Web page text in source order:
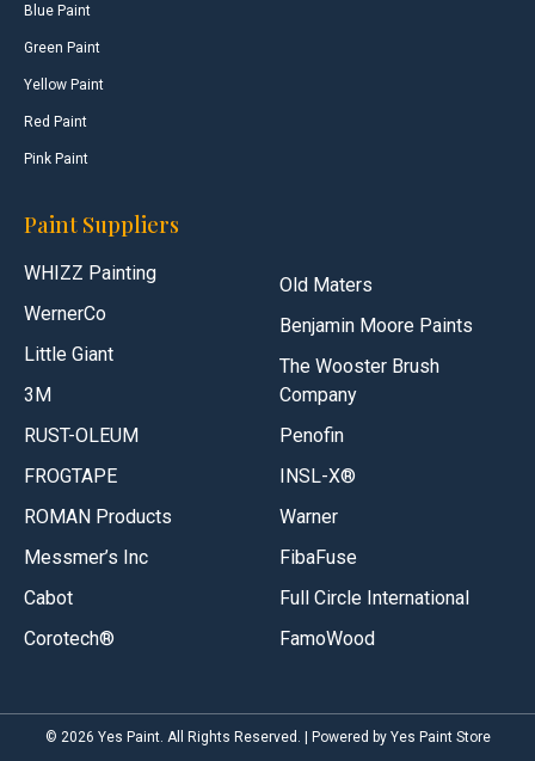
Blue Paint
Green Paint
Yellow Paint
Red Paint
Pink Paint
Paint Suppliers
WHIZZ Painting
WernerCo
Little Giant
3M
RUST-OLEUM
FROGTAPE
ROMAN Products
Messmer’s Inc
Cabot
Corotech®
Old Maters
Benjamin Moore Paints
The Wooster Brush
Company
Penofin
INSL-X®
Warner
FibaFuse
Full Circle International
FamoWood
© 2026 Yes Paint. All Rights Reserved. | Powered by Yes Paint Store